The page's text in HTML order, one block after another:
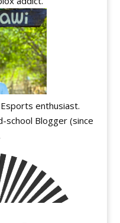
enthusiast.
school Blogger (since